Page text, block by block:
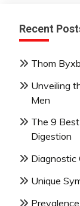
Recent
Thom
Unveiling
Men
The 9
Digestion
Diagnostic
Unique